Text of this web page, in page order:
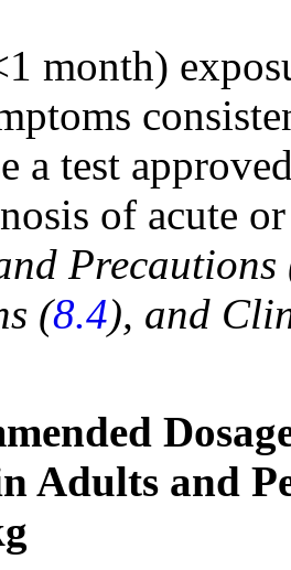
month)
a test
of acute
Precautions
(8.4), and
Adults and